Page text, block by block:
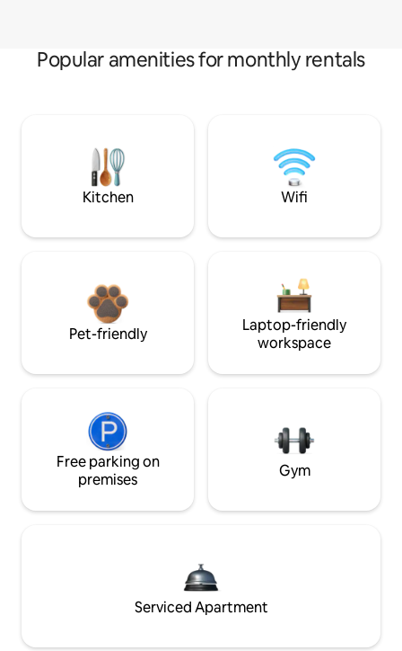
Popular amenities for monthly rentals
Kitchen Wifi
Pet-friendly
Laptop-friendly
workspace
Free parking on
premises
Gym
Serviced Apartment